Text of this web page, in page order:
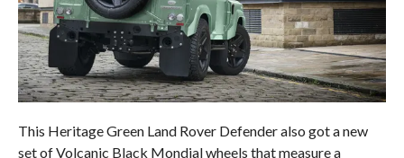
This Heritage Green Land Rover Defender also got a new
set of Volcanic Black Mondial wheels that measure a